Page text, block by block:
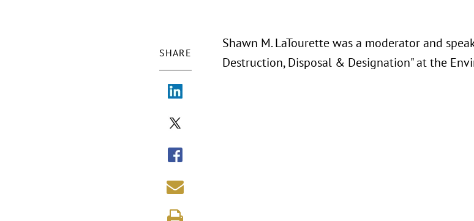
SHARE
Shawn M. LaTourette was a moderator and
Destruction, Disposal & Designation" at the